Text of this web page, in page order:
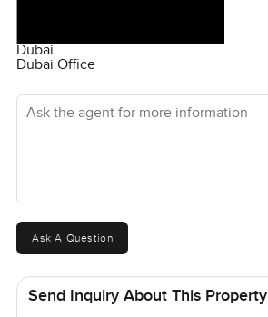
Dubai
Dubai Office
Ask the agent for more information
Ask A Question
Send Inquiry About This Property